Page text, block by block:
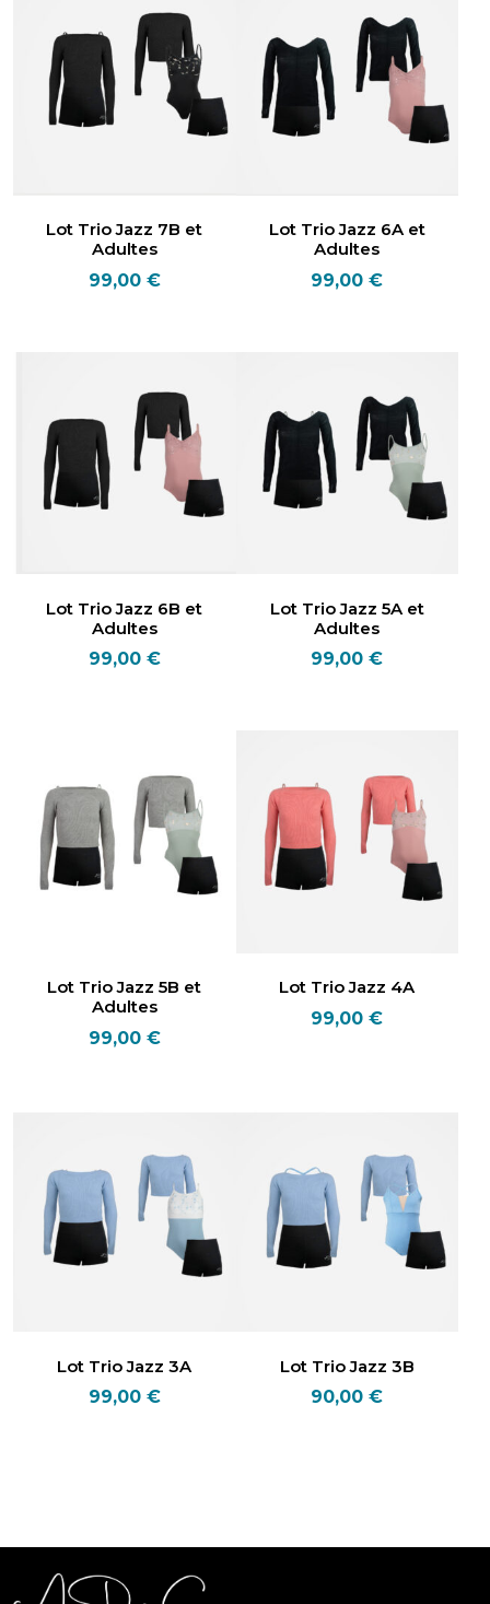
Lot Trio Jazz 7B et
Adultes
99,00 €
Lot Trio Jazz 6A et
Adultes
99,00€
Lot Trio Jazz 6B et
Adultes
99,00 €
Lot Trio Jazz 5A et
Adultes
99,00€
Lot Trio Jazz 5B et
Adultes
99,00 €
Lot Trio Jazz 4A
99,00€
Lot Trio Jazz 3A
99,00 €
Lot Trio Jazz 3B
90,00€